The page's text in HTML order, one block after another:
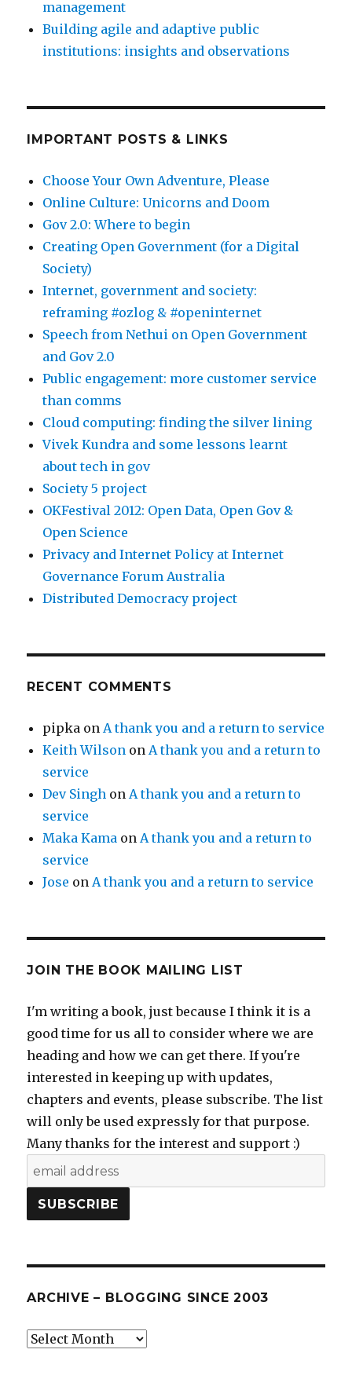
management
Building agile and adaptive public
institutions: insights and observations
IMPORTANT POSTS & LINKS
Choose Your Own Adventure, Please
Online Culture: Unicorns and Doom
Gov 2.0: Where to begin
Creating Open Government (for a Digital
Society)
Internet, government and society:
reframing #ozlog & #openinternet
Speech from Nethui on Open Government
and Gov 2.0
Public engagement: more customer service
than comms
Cloud computing: finding the silver lining
Vivek Kundra and some lessons learnt
about tech in gov
Society 5 project
OKFestival 2012: Open Data, Open Gov &
Open Science
Privacy and Internet Policy at Internet
Governance Forum Australia
Distributed Democracy project
RECENT COMMENTS
pipka onA thank you and a return to service
Keith Wilson onA thank you and a return to
service
Dev Singh onA thank you and a return to
service
Maka Kama onA thank you and a return to
service
Jose onA thank you and a return to service
JOIN THE BOOK MAILING LIST
I'm writing a book, just because I think it is a
good time for us all to consider where we are
heading and how we can get there. If you're
interested in keeping up with updates,
chapters and events, please subscribe. The list
will only be used expressly for that purpose.
Many thanks for the interest and support :)
ARCHIVE – BLOGGING SINCE 2003
Archive